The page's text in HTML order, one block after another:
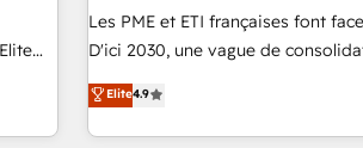
seamless integration of the CRM
ecosystem. Would you like
to your needs and sales
we are part of the most certified
Les PME et ETI françaises font
D'ici 2030, une vague de
marché. Seules survivront les
leur transformation. Le problème ? 58% des dirigeants
savent que l'IA est vitale pour leur
Elite4.9